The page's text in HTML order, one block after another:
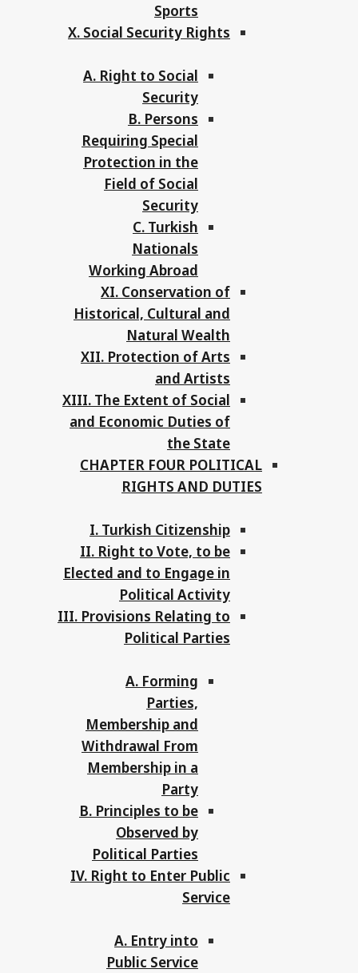
Sports
X. Social Security Rights
A. Right to Social
Security
B. Persons
Requiring Special
Protection in the
Field of Social
Security
C. Turkish
Nationals
Working Abroad
XI. Conservation of
Historical, Cultural and
Natural Wealth
XII. Protection of Arts
and Artists
XIII. The Extent of Social
and Economic Duties of
the State
CHAPTER FOUR POLITICAL
RIGHTS AND DUTIES
I. Turkish Citizenship
II. Right to Vote, to be
Elected and to Engage in
Political Activity
III. Provisions Relating to
Political Parties
A. Forming
Parties,
Membership and
Withdrawal From
Membership in a
Party
B. Principles to be
Observed by
Political Parties
IV. Right to Enter Public
Service
A. Entry into
Public Service